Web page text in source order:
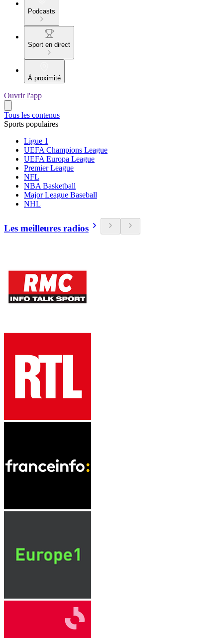
Podcasts
Sport en direct
À proximité
Ouvrir l'app
Tous les contenus
Sports populaires
Ligue 1
UEFA Champions League
UEFA Europa League
Premier League
NFL
NBA Basketball
Major League Baseball
NHL
Les meilleures radios